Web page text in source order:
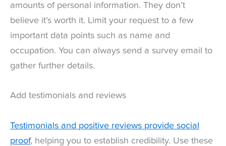
amounts of personal information. They don’t
believe it’s worth it. Limit your request to a few
important data points such as name and
occupation. You can always send a survey email to
gather further details.
Add testimonials and reviews
Testimonials and positive reviews provide social
proof, helping you to establish credibility. Use these